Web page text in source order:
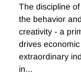
The discipline
the behavior
creativity - a
drives
extraordinary
in...